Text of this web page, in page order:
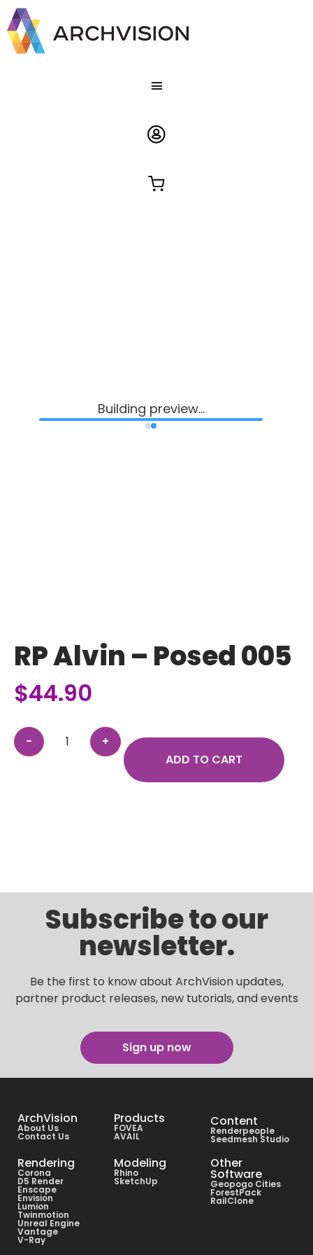
RP Alvin – Posed 005
$44.90
ADD TO CART
Subscribe to our
newsletter.
Be the first to know about ArchVision updates,
partner product releases, new tutorials, and events
Sign up now
ArchVision
About Us
Contact Us
Products
FOVEA
AVAIL
Content
Renderpeople
Seedmesh Studio
Rendering
Corona
D5 Render
Enscape
Envision
Lumion
Twinmotion
Unreal Engine
Vantage
V-Ray
Modeling
Rhino
SketchUp
Other
Software
Geopogo Cities
ForestPack
RailClone